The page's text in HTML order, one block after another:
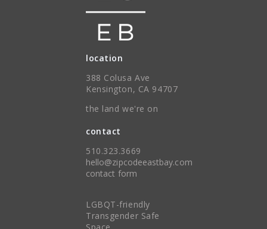
location
388 Colusa Ave
Kensington, CA 94707
the land we're on
contact
510.323.3669
hello@zipcodeeastbay.com
contact form
LGBQT-friendly
Transgender Safe